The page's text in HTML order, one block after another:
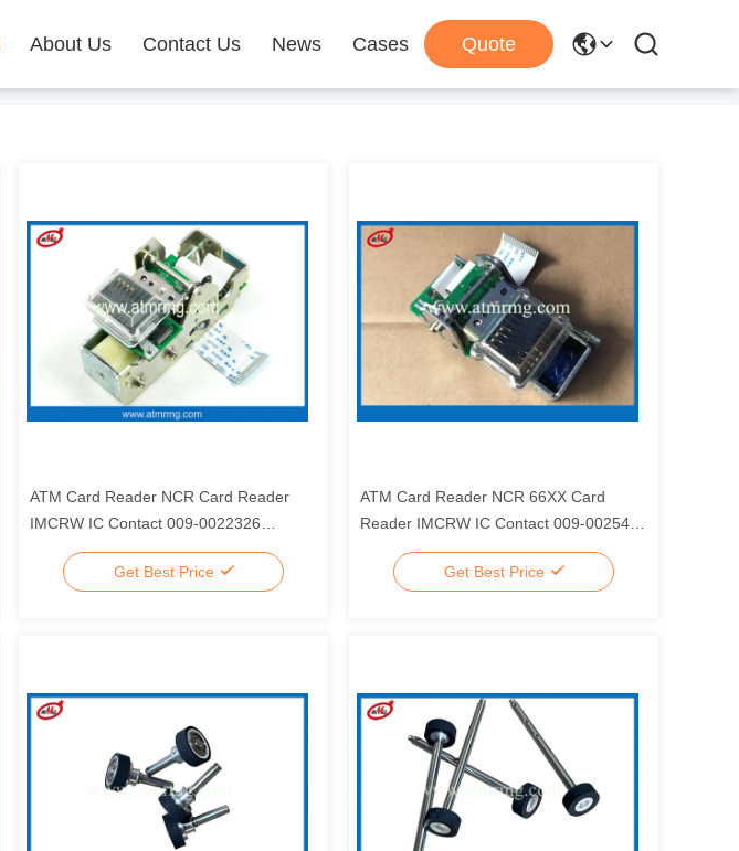
About Us Contact Us News Cases Quote
ATM Card Reader NCR Card Reader
IMCRW IC Contact 009-0022326
0090022326
Get Best Price
ATM Card Reader NCR 66XX Card
Reader IMCRW IC Contact 009-0025446
0090025446
Get Best Price